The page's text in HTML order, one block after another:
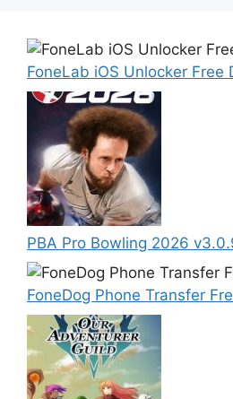
FoneLab iOS Unlocker Free
PBA Pro Bowling 2026
FoneDog Phone Transfer